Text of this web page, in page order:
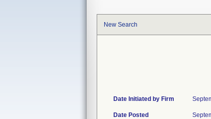
New Search
Date Initiated by Firm
Date Posted